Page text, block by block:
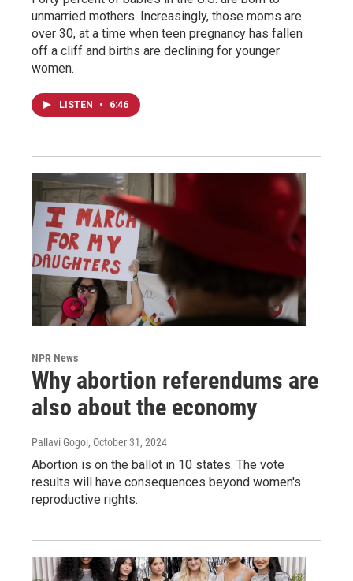
unmarried mothers. Increasingly, those moms are
over 30, at a time when teen pregnancy has fallen
off a cliff and births are declining for younger
women.
LISTEN • 6:46
NPR News
Why abortion referendums are
also about the economy
Pallavi Gogoi, October 31, 2024
Abortion is on the ballot in 10 states. The vote
results will have consequences beyond women's
reproductive rights.